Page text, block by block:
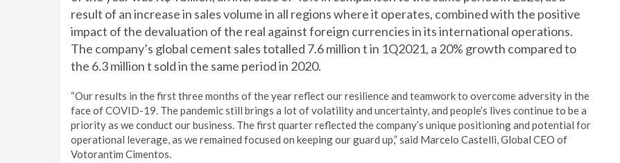
result of an increase in sales volume in all regions where it operates, combined with the positive
impact of the devaluation of the real against foreign currencies in its international operations.
The company’s global cement sales totalled 7.6 million t in 1Q2021, a 20% growth compared to
the 6.3 million t sold in the same period in 2020.
“Our results in the first three months of the year reflect our resilience and teamwork to overcome adversity in the
face of COVID-19. The pandemic still brings a lot of volatility and uncertainty, and people’s lives continue to be a
priority as we conduct our business. The first quarter reflected the company’s unique positioning and potential for
operational leverage, as we remained focused on keeping our guard up,” said Marcelo Castelli, Global CEO of
Votorantim Cimentos.